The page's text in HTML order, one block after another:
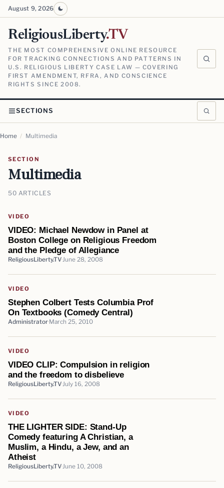
August 9, 2026
ReligiousLiberty.TV
THE MOST COMPREHENSIVE ONLINE RESOURCE
FOR TRACKING CONNECTIONS AND PATTERNS IN
U.S. RELIGIOUS LIBERTY CASE LAW — COVERING
FIRST AMENDMENT, RFRA, AND CONSCIENCE
RIGHTS SINCE 2008.
SECTIONS
Home / Multimedia
SECTION
Multimedia
50 ARTICLES
VIDEO
VIDEO: Michael Newdow in Panel at
Boston College on Religious Freedom
and the Pledge of Allegiance
ReligiousLiberty.TV June 28, 2008
VIDEO
Stephen Colbert Tests Columbia Prof
On Textbooks (Comedy Central)
Administrator March 25, 2010
VIDEO
VIDEO CLIP: Compulsion in religion
and the freedom to disbelieve
ReligiousLiberty.TV July 16, 2008
VIDEO
THE LIGHTER SIDE: Stand-Up
Comedy featuring A Christian, a
Muslim, a Hindu, a Jew, and an
Atheist
ReligiousLiberty.TV June 10, 2008